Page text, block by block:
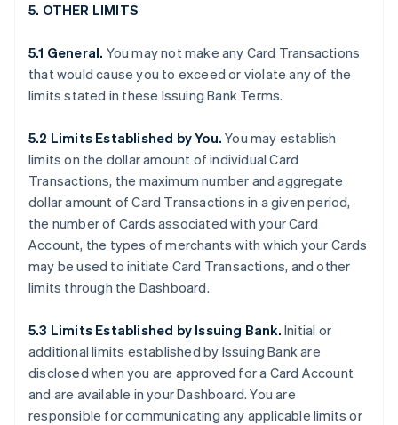
5. OTHER LIMITS
5.1 General. You may not make any Card Transactions
that would cause you to exceed or violate any of the
limits stated in these Issuing Bank Terms.
5.2 Limits Established by You.You may establish
limits on the dollar amount of individual Card
Transactions, the maximum number and aggregate
dollar amount of Card Transactions in a given period,
the number of Cards associated with your Card
Account, the types of merchants with which your Cards
may be used to initiate Card Transactions, and other
limits through the Dashboard.
5.3 Limits Established by Issuing Bank. Initial or
additional limits established by Issuing Bank are
disclosed when you are approved for a Card Account
and are available in your Dashboard. You are
responsible for communicating any applicable limits or